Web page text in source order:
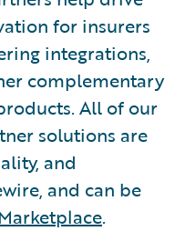
for insurers
integrations,
complementary
All of our
solutions are
and
and can be
.